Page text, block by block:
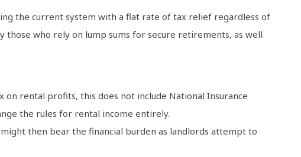
the current system with a flat rate of tax relief regardless of
those who rely on lump sums for secure retirements, as well
on rental profits, this does not include National Insurance
the rules for rental income entirely.
then bear the financial burden as landlords attempt to